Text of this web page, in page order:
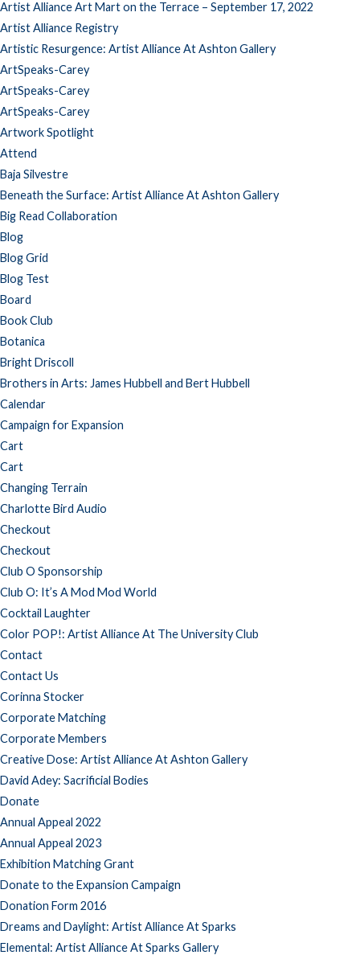
Artist Alliance Art Mart on the Terrace – September 17, 2022
Artist Alliance Registry
Artistic Resurgence: Artist Alliance At Ashton Gallery
ArtSpeaks-Carey
ArtSpeaks-Carey
ArtSpeaks-Carey
Artwork Spotlight
Attend
Baja Silvestre
Beneath the Surface: Artist Alliance At Ashton Gallery
Big Read Collaboration
Blog
Blog Grid
Blog Test
Board
Book Club
Botanica
Bright Driscoll
Brothers in Arts: James Hubbell and Bert Hubbell
Calendar
Campaign for Expansion
Cart
Cart
Changing Terrain
Charlotte Bird Audio
Checkout
Checkout
Club O Sponsorship
Club O: It’s A Mod Mod World
Cocktail Laughter
Color POP!: Artist Alliance At The University Club
Contact
Contact Us
Corinna Stocker
Corporate Matching
Corporate Members
Creative Dose: Artist Alliance At Ashton Gallery
David Adey: Sacrificial Bodies
Donate
Annual Appeal 2022
Annual Appeal 2023
Exhibition Matching Grant
Donate to the Expansion Campaign
Donation Form 2016
Dreams and Daylight: Artist Alliance At Sparks
Elemental: Artist Alliance At Sparks Gallery